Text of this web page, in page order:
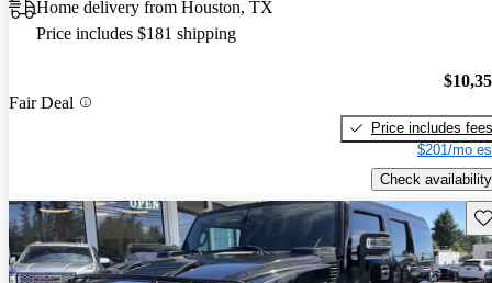
Home delivery from Houston, TX
Price includes $181 shipping
Fair Deal
Price includes fees
$201/mo
Check availability